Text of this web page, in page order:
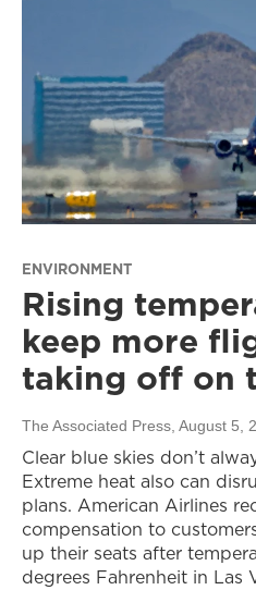
ENVIRONMENT
Rising
keep more
taking off on
The Associated Press , August 5,
Clear blue skies don’t
Extreme heat also can
plans. American Airlines
compensation to
up their seats after
degrees Fahrenheit in Las